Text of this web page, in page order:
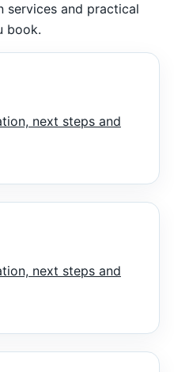
services and practical
book.
next steps and
next steps and